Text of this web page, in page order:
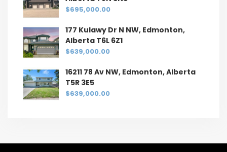
$695,000.00
177 Kulawy Dr N NW, Edmonton,
Alberta T6L 6Z1
$639,000.00
16211 78 Av NW, Edmonton, Alberta
T5R 3E5
$639,000.00